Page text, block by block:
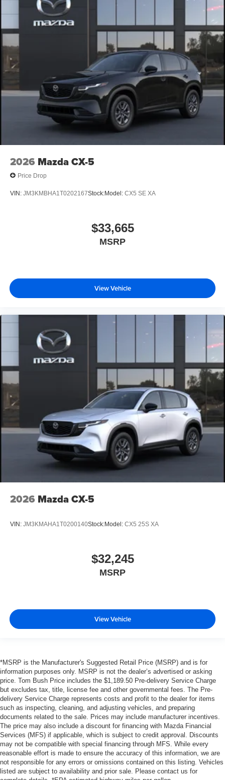
2026 Mazda CX-5
Price Drop
VIN: JM3KMBHA1T0202167Stock:Model: CX5 SE XA
$33,665
MSRP
View Vehicle
2026 Mazda CX-5
VIN: JM3KMAHA1T0200140Stock:Model: CX5 25S XA
$32,245
MSRP
View Vehicle
*MSRP is the Manufacturer's Suggested Retail Price (MSRP) and is for
information purposes only. MSRP is not the dealer’s advertised or asking
price. Tom Bush Price includes the $1,189.50 Pre-delivery Service Charge
but excludes tax, title, license fee and other governmental fees. The Pre-
delivery Service Charge represents costs and profit to the dealer for items
such as inspecting, cleaning, and adjusting vehicles, and preparing
documents related to the sale. Prices may include manufacturer incentives.
The price may also include a discount for financing with Mazda Financial
Services (MFS) if applicable, which is subject to credit approval. Discounts
may not be compatible with special financing through MFS. While every
reasonable effort is made to ensure the accuracy of this information, we are
not responsible for any errors or omissions contained on this listing. Vehicles
listed are subject to availability and prior sale. Please contact us for